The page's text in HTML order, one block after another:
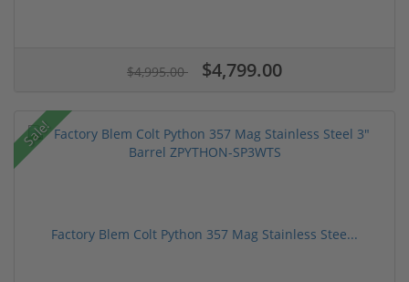
$4,995.00 $4,799.00
Sale!
Factory Blem Colt Python 357 Mag Stainless Stee...